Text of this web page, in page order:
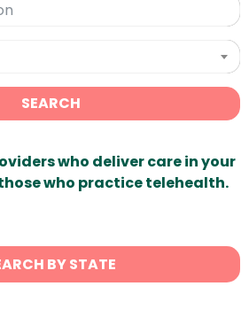
SEARCH
who deliver care in your
who practice telehealth.
BY STATE